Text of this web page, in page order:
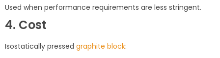
Used when performance requirements are less stringent.
4. Cost
Isostatically pressed graphite block: